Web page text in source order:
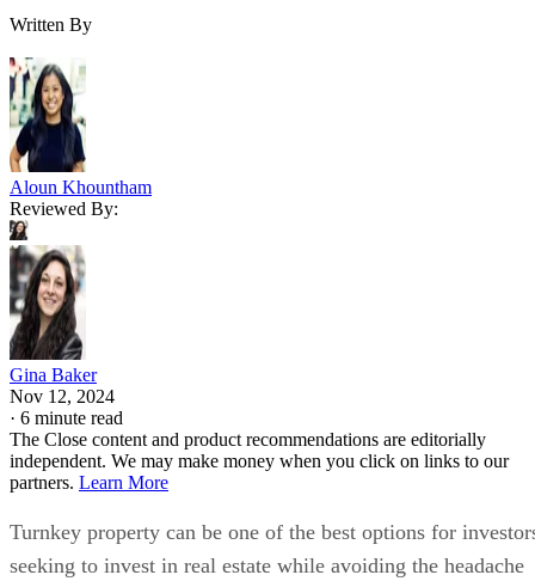
Written By
Aloun Khountham
Reviewed By:
Gina Baker
Nov 12, 2024
· 6 minute read
The Close content and product recommendations are editorially
independent. We may make money when you click on links to our
partners. Learn More
Turnkey property can be one of the best options for
seeking to invest in real estate while avoiding the headache